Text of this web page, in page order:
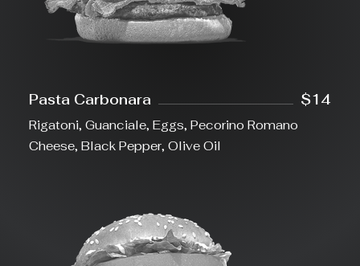
Pasta Carbonara $14
Rigatoni, Guanciale, Eggs, Pecorino Romano
Cheese, Black Pepper, Olive Oil